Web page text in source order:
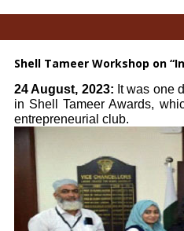
Shell Tameer Workshop on
24 August, 2023: It was one
in Shell Tameer Awards,
entrepreneurial club.